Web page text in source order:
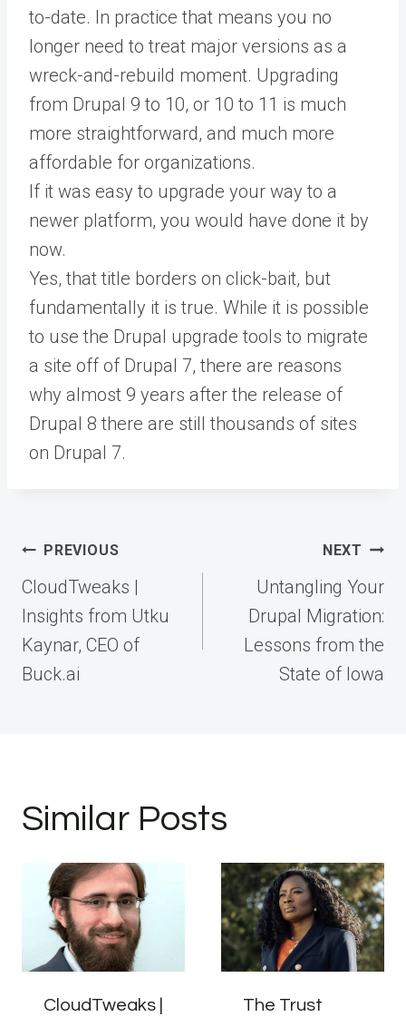
to-date. In practice that means you no
longer need to treat major versions as a
wreck-and-rebuild moment. Upgrading
from Drupal 9 to 10, or 10 to 11 is much
more straightforward, and much more
affordable for organizations.
If it was easy to upgrade your way to a
newer platform, you would have done it by
now.
Yes, that title borders on click-bait, but
fundamentally it is true. While it is possible
to use the Drupal upgrade tools to migrate
a site off of Drupal 7, there are reasons
why almost 9 years after the release of
Drupal 8 there are still thousands of sites
on Drupal 7.
Post
navigation
PREVIOUS
CloudTweaks |
Insights from Utku
Kaynar, CEO of
Buck.ai
NEXT
Untangling Your
Drupal Migration:
Lessons from the
State of Iowa
Similar Posts
CloudTweaks |
The Trust